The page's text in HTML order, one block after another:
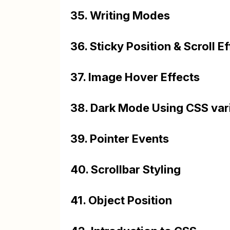
35. Writing Modes
36. Sticky Position & Scroll
37. Image Hover Effects
38. Dark Mode Using CSS
39. Pointer Events
40. Scrollbar Styling
41. Object Position